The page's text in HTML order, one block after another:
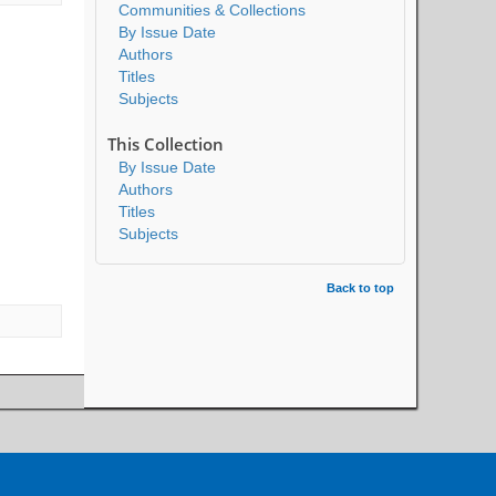
Communities & Collections
By Issue Date
Authors
Titles
Subjects
This Collection
By Issue Date
Authors
Titles
Subjects
Back to top